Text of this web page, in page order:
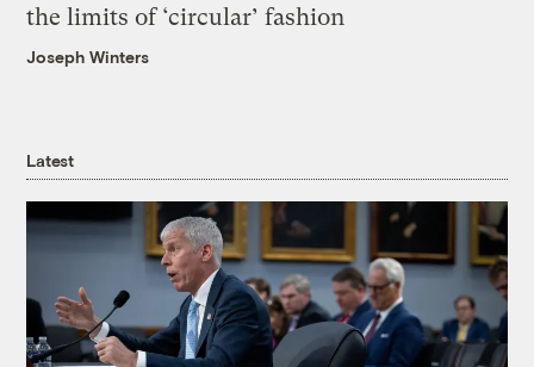
the limits of ‘circular’ fashion
Joseph Winters
Latest